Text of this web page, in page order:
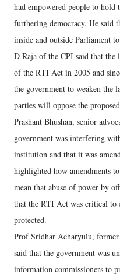
had empowered people to hold
furthering democracy. He said
inside and outside Parliament
D Raja of the CPI said that the
of the RTI Act in 2005 and
the government to weaken the
parties will oppose the
Prashant Bhushan, senior
government was interfering
institution and that it was
highlighted how amendments
mean that abuse of power by
that the RTI Act was critical to
protected.
Prof Sridhar Acharyulu,
said that the government was
information commissioners to